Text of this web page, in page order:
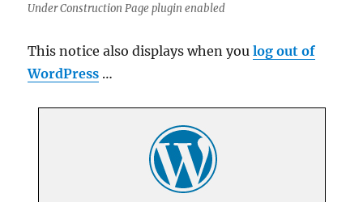
Under Construction Page plugin enabled
This notice also displays when youlog out of
WordPress …